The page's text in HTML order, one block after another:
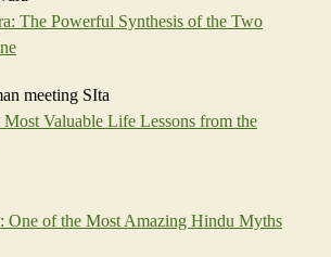
The Powerful Synthesis of the Two
Valuable Life Lessons from the
One of the Most Amazing Hindu Myths